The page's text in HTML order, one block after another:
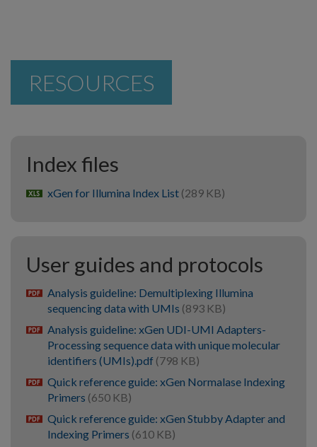
RESOURCES
Index files
xlsx xGen for Illumina Index List (289 KB)
User guides and protocols
pdf Analysis guideline: Demultiplexing Illumina
sequencing data with UMIs (893 KB)
pdf Analysis guideline: xGen UDI-UMI Adapters-
Processing sequence data with unique molecular
identifiers (UMIs).pdf (798 KB)
pdf Quick reference guide: xGen Normalase Indexing
Primers (650 KB)
pdf Quick reference guide: xGen Stubby Adapter and
Indexing Primers (610 KB)